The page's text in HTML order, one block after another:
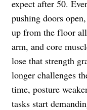
expect after 50.
pushing doors
up from the floor all
arm, and core
lose that strength
longer challenges
time, posture
tasks start